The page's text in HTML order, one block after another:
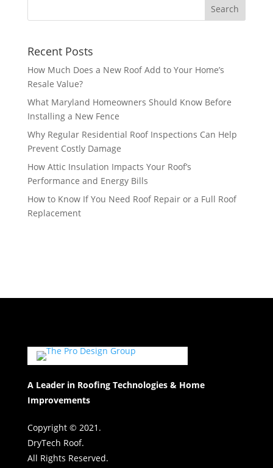
Recent Posts
How Much Does a New Roof Add to Your Home’s
Resale Value?
What Maryland Homeowners Should Know Before
Installing a New Fence
Why Regular Residential Roof Inspections Can Help
Prevent Costly Damage
How Attic Insulation Impacts Your Roof’s
Performance and Energy Bills
How to Know If You Need Roof Repair or a Full Roof
Replacement
A Leader in Roofing Technologies & Home
Improvements
Copyright © 2021.
DryTech Roof.
All Rights Reserved.